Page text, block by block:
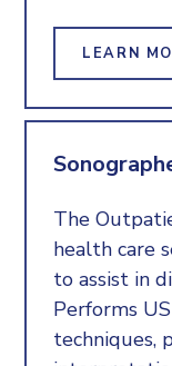
LEARN
The
health care
to assist in
Performs
techniques,